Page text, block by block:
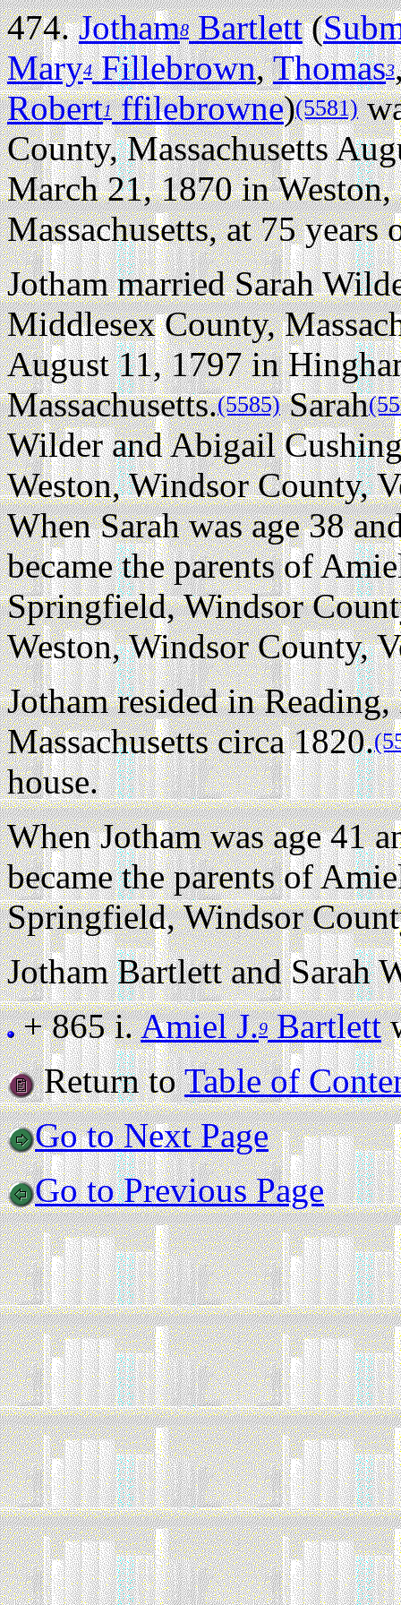
474.Jotham8Bartlett(
Mary4Fillebrown,Thomas3
Robert1ffilebrowne)(5581)
County, Massachusetts
March 21, 1870 in
Massachusetts, at 75 years
Jotham married Sarah
Middlesex County,
August 11, 1797 in
Massachusetts.(5585)Sarah
Wilder and Abigail
Weston, Windsor County,
When Sarah was age 38
became the parents of
Springfield, Windsor
Weston, Windsor County,
Jotham resided in
Massachusetts circa 1820.
house.
When Jotham was age 41
became the parents of
Springfield, Windsor
Jotham Bartlett and Sarah
+ 865 i.Amiel J.9Bartlett
Return toTable of
Go to Next Page
Go to Previous Page